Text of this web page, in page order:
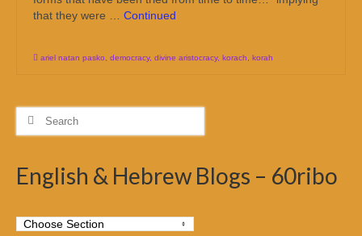
that they were … Continued
ariel natan pasko democracy, divine aristocracy, korach korah
Search
English & Hebrew Blogs – 60ribo